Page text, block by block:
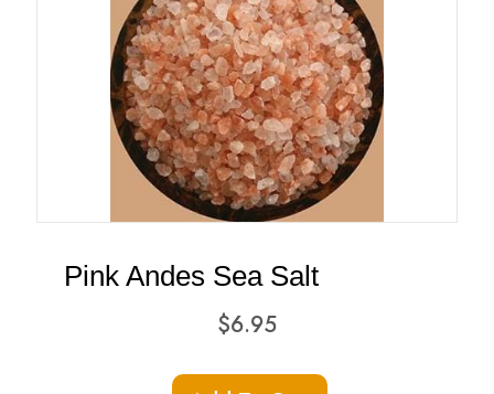
Pink Andes Sea Salt
$6.95